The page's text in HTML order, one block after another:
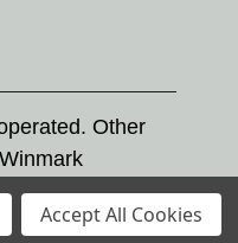
Other
Accept All Cookies